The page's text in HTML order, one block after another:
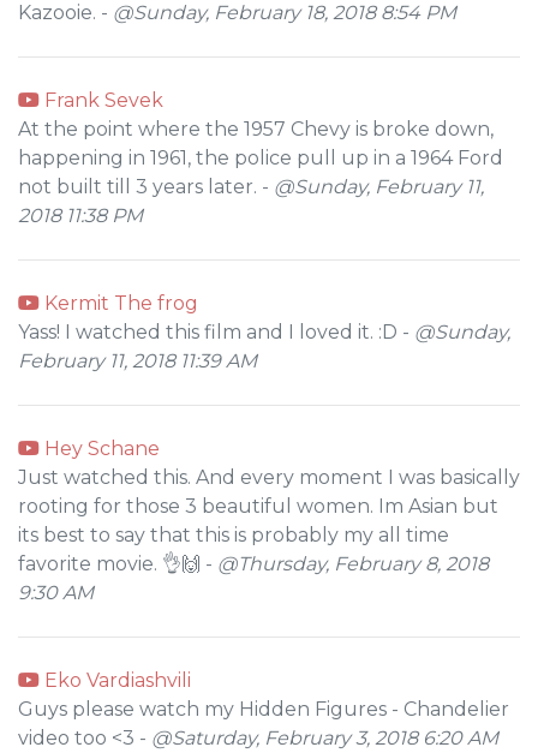
Kazooie. - @Sunday, February 18, 2018 8:54 PM
Frank Sevek
At the point where the 1957 Chevy is broke down,
happening in 1961, the police pull up in a 1964 Ford
not built till 3 years later. - @Sunday, February 11,
2018 11:38 PM
Kermit The frog
Yass! I watched this film and I loved it. :D - @Sunday,
February 11, 2018 11:39 AM
Hey Schane
Just watched this. And every moment I was basically
rooting for those 3 beautiful women. Im Asian but
its best to say that this is probably my all time
favorite movie. 👌🙌 - @Thursday, February 8, 2018
9:30 AM
Eko Vardiashvili
Guys please watch my Hidden Figures - Chandelier
video too <3 - @Saturday, February 3, 2018 6:20 AM